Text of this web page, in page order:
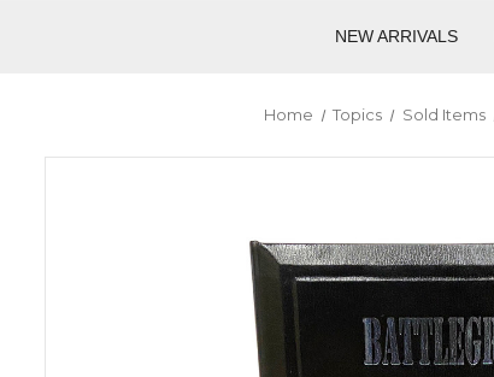
NEW ARRIVALS
Home Topics Sold Items